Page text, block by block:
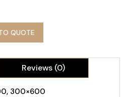
QUOTE
Reviews (0)
300×600